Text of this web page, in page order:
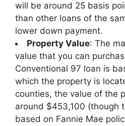
will be around 25 basis
than other loans of the
lower down payment.
Property Value: The
value that you can
Conventional 97 loan is
which the property is
counties, the value of the
around $453,100 (though
based on Fannie Mae